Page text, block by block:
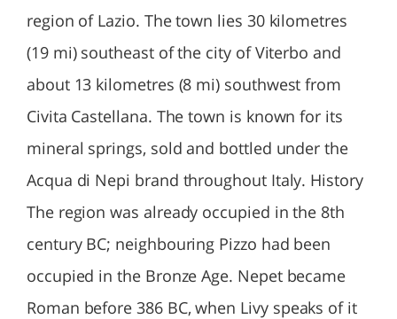
region of Lazio. The town lies 30 kilometres
(19 mi) southeast of the city of Viterbo and
about 13 kilometres (8 mi) southwest from
Civita Castellana. The town is known for its
mineral springs, sold and bottled under the
Acqua di Nepi brand throughout Italy. History
The region was already occupied in the 8th
century BC; neighbouring Pizzo had been
occupied in the Bronze Age. Nepet became
Roman before 386 BC, when Livy speaks of it